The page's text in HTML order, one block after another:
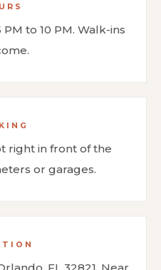
to 10 PM. Walk-ins
right in front of the
or garages.
FL 32821. Near